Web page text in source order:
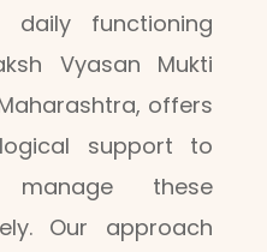
daily functioning
Vyasan Mukti
offers
support to
manage these
Our approach